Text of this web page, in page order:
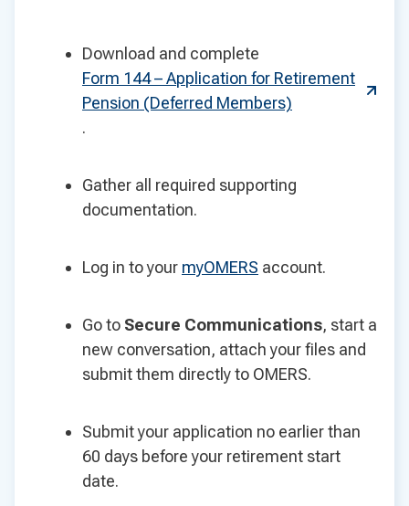
Download and complete
Form 144 – Application for Retirement
Pension (Deferred Members)
.
Gather all required supporting
documentation.
Log in to your myOMERS account.
Go to Secure Communications, start a
new conversation, attach your files and
submit them directly to OMERS.
Submit your application no earlier than
60 days before your retirement start
date.